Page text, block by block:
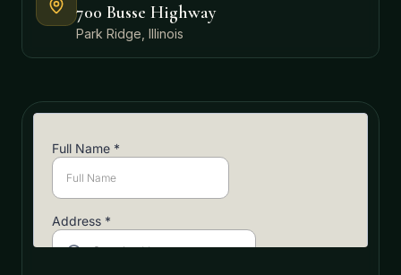
700 Busse Highway
Park Ridge, Illinois